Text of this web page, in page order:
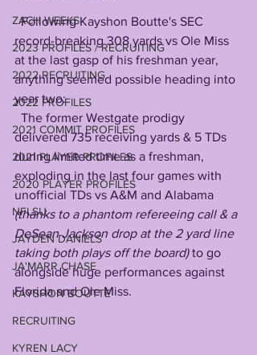
ZACH WEEKS
2023 PROFILES / RECRUITING
2022 RECRUITING
2022 PROFILES
2021 COMMIT PROFILES
2021 PLAYER PROFILES
2020 PLAYER PROFILES
NFLSU
JAYDEN DANIELS
JA'MARR CHASE
KAYSHON BOUTTE
RECRUITING
KYREN LACY
  Following Kayshon Boutte's SEC
record-breaking 308 yards vs Ole Miss
at the last gasp of his freshman year,
anything seemed possible heading into
year two:
delivered 735 receiving yards & 5 TDs
during limited time as a freshman,
exploding in the last four games with
unofficial TDs vs A&M and Alabama
(thanks to a phantom refereeing call & a
DeSean Jackson drop at the 2 yard line
taking both plays off the board) to go
alongside huge performances against
Florida and Ole Miss.